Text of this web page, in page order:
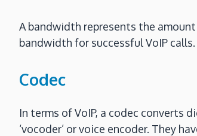
A bandwidth represents the
bandwidth for successful VoIP
Codec
In terms of VoIP, a codec converts
‘vocoder’ or voice encoder. They